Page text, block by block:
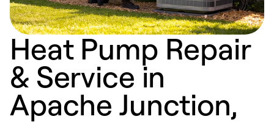
Heat Pump Repair
& Service in
Apache Junction,